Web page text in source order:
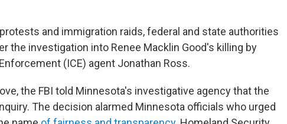
and immigration raids, federal and state authorities
the investigation into Renee Macklin Good's killing by
(ICE) agent Jonathan Ross.
the FBI told Minnesota's investigative agency that the
The decision alarmed Minnesota officials who urged